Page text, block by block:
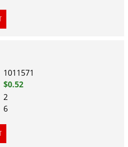
1011571
$0.52
2
6